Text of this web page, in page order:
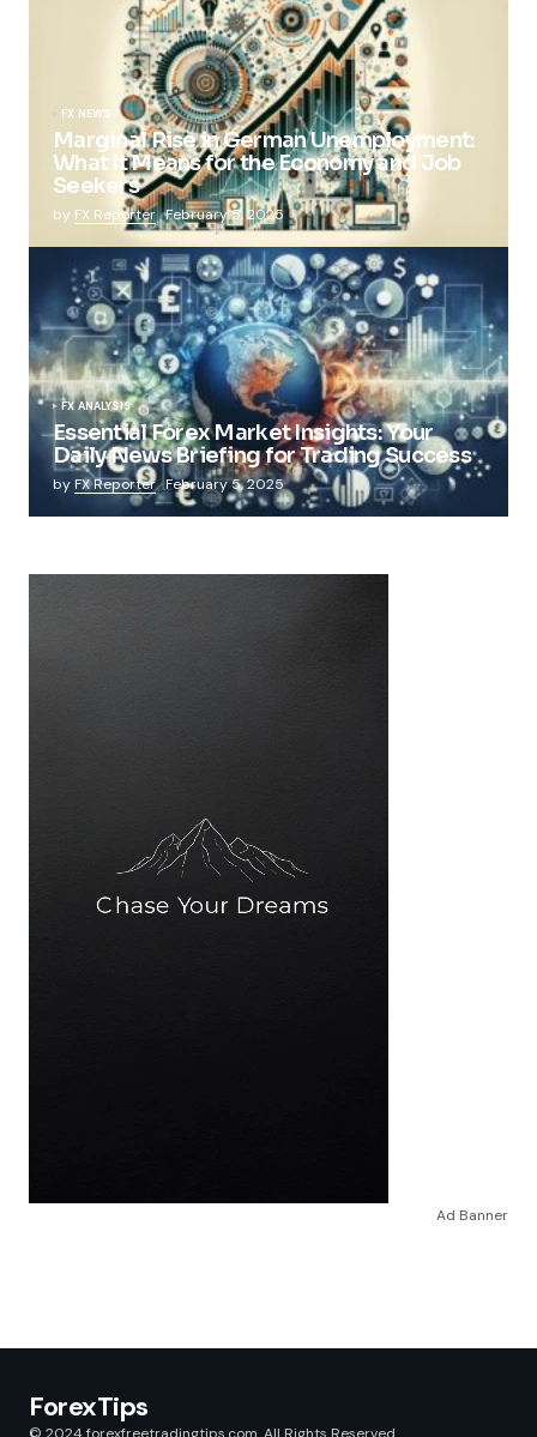
FX NEWS
Marginal Rise in German Unemployment:
What It Means for the Economy and Job
Seekers
by FX Reporter February 5, 2025
FX ANALYSIS
Essential Forex Market Insights: Your
Daily News Briefing for Trading Success
by FX Reporter February 5, 2025
Ad Banner
ForexTips